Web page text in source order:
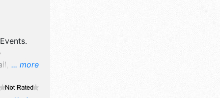
... more
.
and 2-4